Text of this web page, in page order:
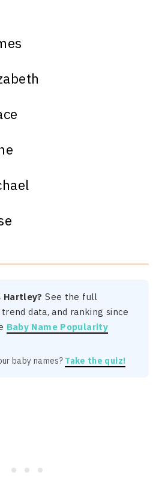
Hartley? See the full
data, and ranking since
Baby Name Popularity
baby names? Take the quiz!